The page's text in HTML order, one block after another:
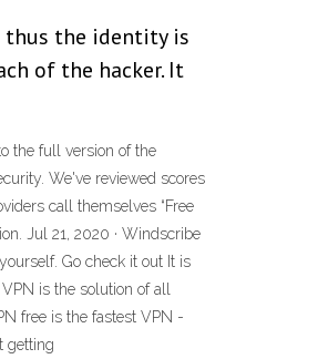
thus the identity is
of the hacker. It
the full version of the
We've reviewed scores
call themselves “Free
Jul 21, 2020 · Windscribe
Go check it out It is
is the solution of all
free is the fastest VPN -
getting